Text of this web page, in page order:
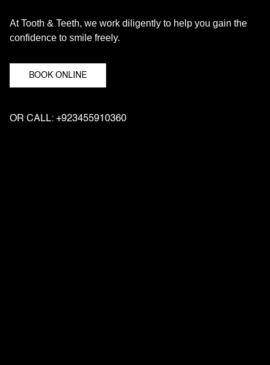
At Tooth & Teeth, we work diligently to help you gain the
confidence to smile freely.
BOOK ONLINE
OR CALL: +923455910360